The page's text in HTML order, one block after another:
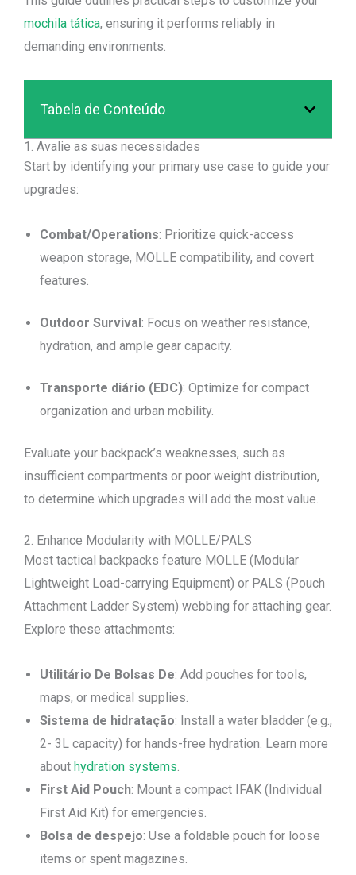
mochila tática, ensuring it performs reliably in
demanding environments.
Tabela de Conteúdo
1. Avalie as suas necessidades
Start by identifying your primary use case to guide your
upgrades:
Combat/Operations: Prioritize quick-access
weapon storage, MOLLE compatibility, and covert
features.
Outdoor Survival: Focus on weather resistance,
hydration, and ample gear capacity.
Transporte diário (EDC): Optimize for compact
organization and urban mobility.
Evaluate your backpack’s weaknesses, such as
insufficient compartments or poor weight distribution,
to determine which upgrades will add the most value.
2. Enhance Modularity with MOLLE/PALS
Most tactical backpacks feature MOLLE (Modular
Lightweight Load-carrying Equipment) or PALS (Pouch
Attachment Ladder System) webbing for attaching gear.
Explore these attachments:
Utilitário De Bolsas De: Add pouches for tools,
maps, or medical supplies.
Sistema de hidratação: Install a water bladder (e.g.,
2- 3L capacity) for hands-free hydration. Learn more
about hydration systems.
First Aid Pouch: Mount a compact IFAK (Individual
First Aid Kit) for emergencies.
Bolsa de despejo: Use a foldable pouch for loose
items or spent magazines.